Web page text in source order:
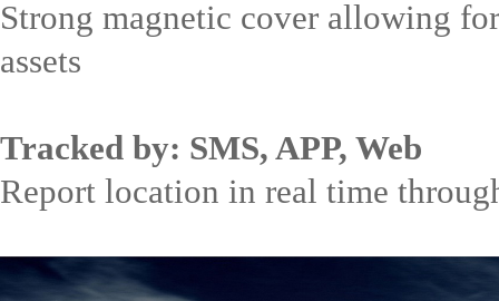
Strong magnetic cover allowing
assets
Tracked by: SMS, APP, Web
Report location in real time